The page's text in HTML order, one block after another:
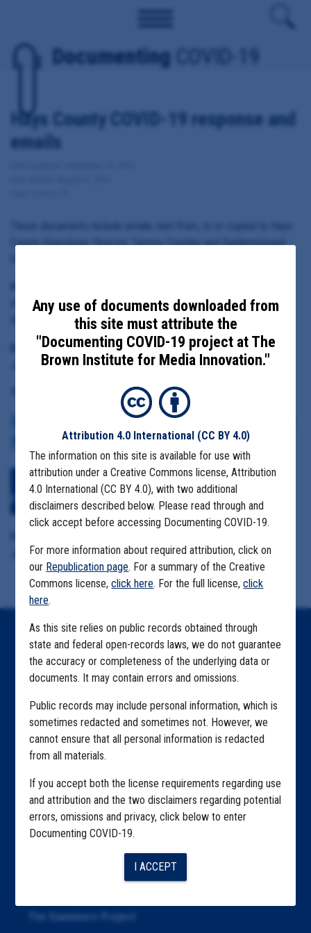
Documenting COVID-19
Hays County COVID-19 response and
emails
County Operations Director Tammy Crumley and Epidemiologist
Hays County Operations Director Tammy Crumley and
Epidemiologist Eric Schneider
Date Range:
June 1 to August 3, 2020
RESTAURANTS
Download All Files
View Embedded
Files
.pdf (14.6MB, 661 pages)
Any use of documents downloaded from
this site must attribute the
"Documenting COVID-19 project at The
Brown Institute for Media Innovation."
Attribution 4.0 International (CC BY 4.0)
The information on this site is available for use with
attribution under a Creative Commons license, Attribution
4.0 International (CC BY 4.0), with two additional
disclaimers described below. Please read through and
click accept before accessing Documenting COVID-19.
For more information about required attribution, click on
our Republication page. For a summary of the Creative
Commons license,click here. For the full license,click
here.
As this site relies on public records obtained through
state and federal open-records laws, we do not guarantee
the accuracy or completeness of the underlying data or
documents. It may contain errors and omissions.
Public records may include personal information, which is
sometimes redacted and sometimes not. However, we
cannot ensure that all personal information is redacted
from all materials.
If you accept both the license requirements regarding use
and attribution and the two disclaimers regarding potential
errors, omissions and privacy, click below to enter
Documenting COVID-19.
I ACCEPT
Home
Explore by State
Highlighted Files
Articles
About
Republication
The Algorithms Project
The Examiners Project